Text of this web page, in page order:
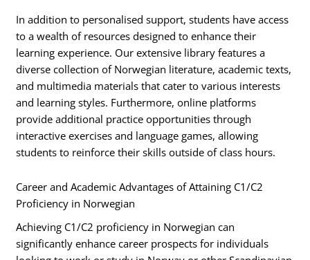
In addition to personalised support, students have access
to a wealth of resources designed to enhance their
learning experience. Our extensive library features a
diverse collection of Norwegian literature, academic texts,
and multimedia materials that cater to various interests
and learning styles. Furthermore, online platforms
provide additional practice opportunities through
interactive exercises and language games, allowing
students to reinforce their skills outside of class hours.
Career and Academic Advantages of Attaining C1/C2
Proficiency in Norwegian
Achieving C1/C2 proficiency in Norwegian can
significantly enhance career prospects for individuals